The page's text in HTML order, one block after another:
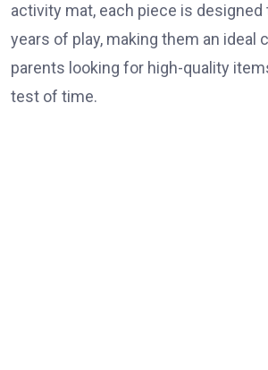
activity mat, each piece is
years of play, making them an ideal
parents looking for high-quality
test of time.